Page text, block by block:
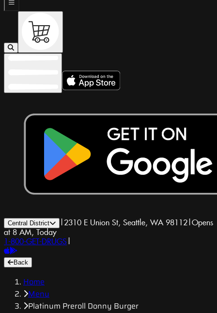
Central District | 2310 E Union St, Seattle, WA 98112|Opens
at 8 AM, Today
1-800-GET-DRUGS |
Back
Home
Menu
Platinum Preroll Donny Burger